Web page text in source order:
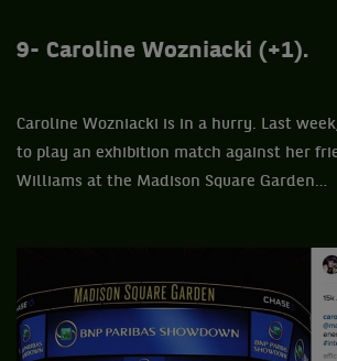
9- Caroline Wozniacki (+1).
Caroline Wozniacki is in a hurry. Last
to play an exhibition match against her
Williams at the Madison Square Garden…